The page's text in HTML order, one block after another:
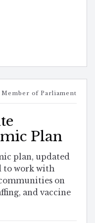
Member of Parliament
Plan
plan, updated
to work with
on
and vaccine